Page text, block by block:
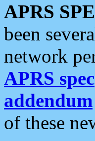
APRS
been
network
APRS spec
addendum
of these